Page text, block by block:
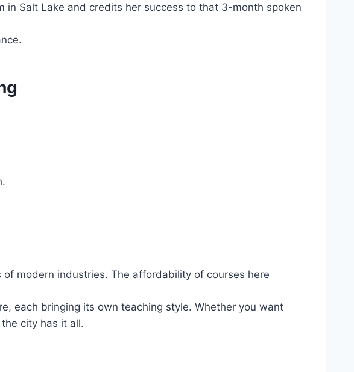
in Salt Lake and credits her success to that 3-month spoken
modern industries. The affordability of courses here
each bringing its own teaching style. Whether you want
city has it all.